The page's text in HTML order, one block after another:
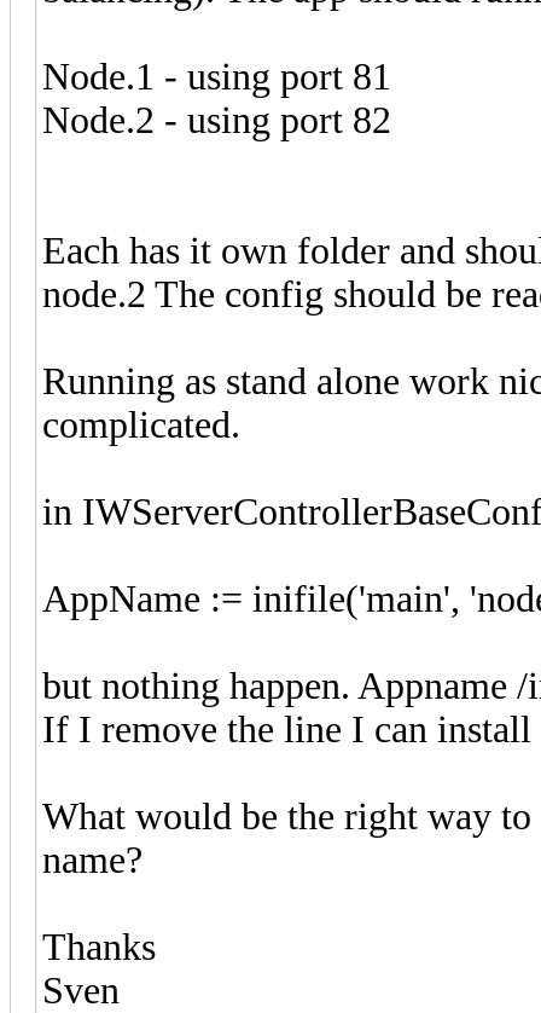
Node.1 - using port 81
Node.2 - using port 82
Each has it own folder and
node.2 The config should be
Running as stand alone work
complicated.
in
AppName := inifile('main',
but nothing happen. Appname
If I remove the line I can install
What would be the right way
name?
Thanks
Sven